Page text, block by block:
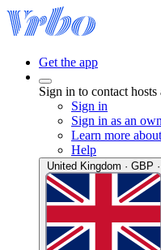
Get the app
Sign in to contact
Sign in
Sign in as an
Learn more
Help